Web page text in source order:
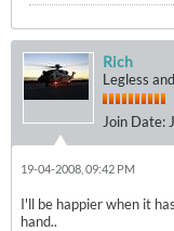
Rich
Legless
Join Date:
19-04-2008, 09:42 PM
I'll be happier when it
hand..